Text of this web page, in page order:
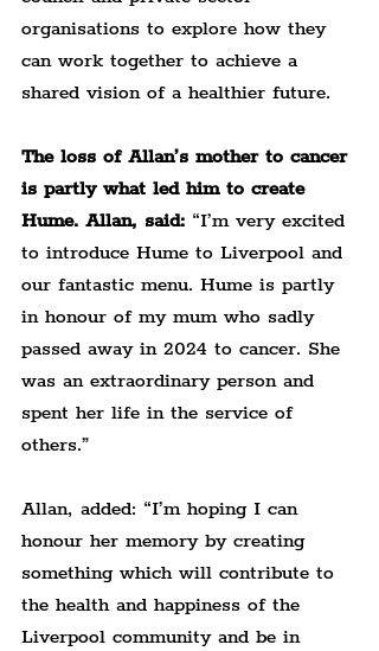
organisations to explore how they
can work together to achieve a
shared vision of a healthier future.
The loss of Allan’s mother to cancer
is partly what led him to create
Hume. Allan, said: “I’m very excited
to introduce Hume to Liverpool and
our fantastic menu. Hume is partly
in honour of my mum who sadly
passed away in 2024 to cancer. She
was an extraordinary person and
spent her life in the service of
others.”
Allan, added: “I’m hoping I can
honour her memory by creating
something which will contribute to
the health and happiness of the
Liverpool community and be in